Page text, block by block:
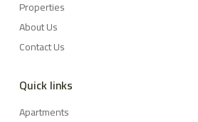
Properties
About Us
Contact Us
Quick links
Apartments